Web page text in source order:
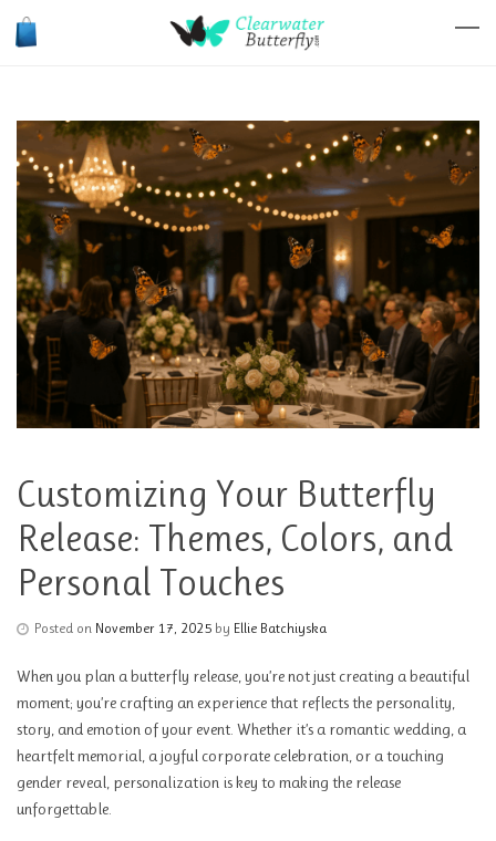
Customizing Your Butterfly
Release: Themes, Colors, and
Personal Touches
Posted on November 17, 2025 by Ellie Batchiyska
When you plan a butterfly release, you’re not just creating a beautiful
moment; you’re crafting an experience that reflects the personality,
story, and emotion of your event. Whether it’s a romantic wedding, a
heartfelt memorial, a joyful corporate celebration, or a touching
gender reveal, personalization is key to making the release
unforgettable.